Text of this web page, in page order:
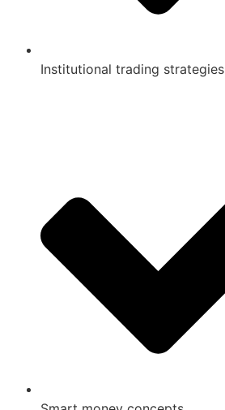
Institutional trading strategies